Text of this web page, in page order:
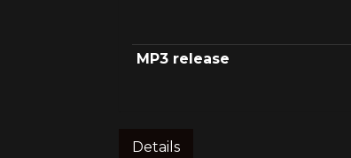
MP3 release
Details